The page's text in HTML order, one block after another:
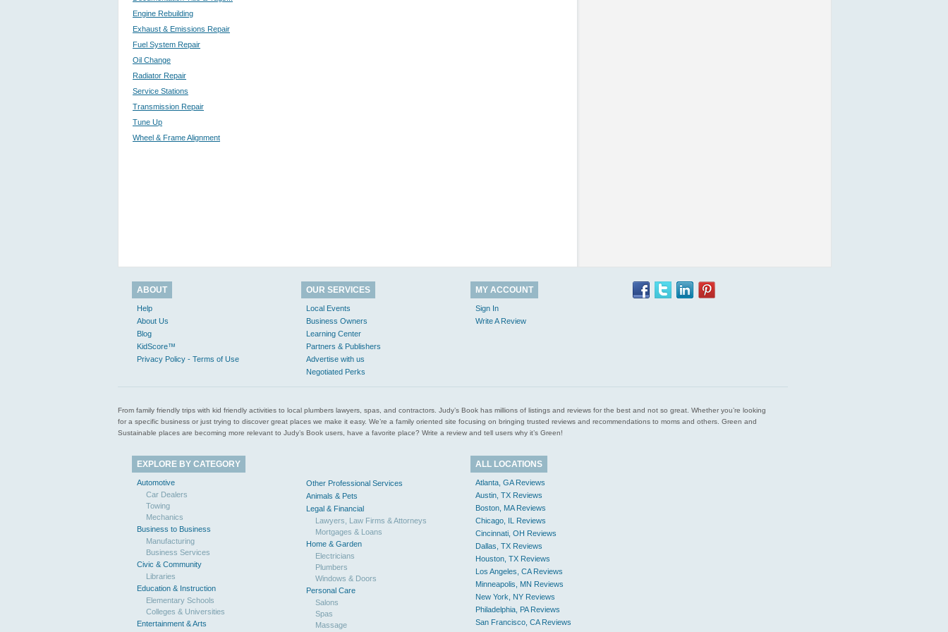
Engine Rebuilding
Exhaust & Emissions Repair
Fuel System Repair
Oil Change
Radiator Repair
Service Stations
Transmission Repair
Tune Up
Wheel & Frame Alignment
ABOUT
Help
About Us
Blog
KidScore™
Privacy Policy - Terms of Use
OUR SERVICES
Local Events
Business Owners
Learning Center
Partners & Publishers
Advertise with us
Negotiated Perks
MY ACCOUNT
Sign In
Write A Review
From family friendly trips with kid friendly activities to local plumbers lawyers, spas, and contractors. Judy’s Book has millions of listings and reviews for the best and not so great. Whether you’re looking
for a specific business or just trying to discover great places we make it easy. We’re a family oriented site focusing on bringing trusted reviews and recommendations to moms and others. Green and
Sustainable places are becoming more relevant to Judy’s Book users, have a favorite place? Write a review and tell users why it’s Green!
EXPLORE BY CATEGORY
Automotive
Car Dealers
Towing
Mechanics
Business to Business
Manufacturing
Business Services
Civic & Community
Libraries
Education & Instruction
Elementary Schools
Colleges & Universities
Entertainment & Arts
Other Professional Services
Animals & Pets
Legal & Financial
Lawyers, Law Firms & Attorneys
Mortgages & Loans
Home & Garden
Electricians
Plumbers
Windows & Doors
Personal Care
Salons
Spas
Massage
ALL LOCATIONS
Atlanta, GA Reviews
Austin, TX Reviews
Boston, MA Reviews
Chicago, IL Reviews
Cincinnati, OH Reviews
Dallas, TX Reviews
Houston, TX Reviews
Los Angeles, CA Reviews
Minneapolis, MN Reviews
New York, NY Reviews
Philadelphia, PA Reviews
San Francisco, CA Reviews